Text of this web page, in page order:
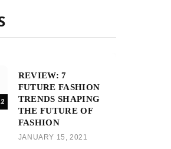
REVIEW: 7
FUTURE FASHION
TRENDS SHAPING
THE FUTURE OF
FASHION
JANUARY 15, 2021